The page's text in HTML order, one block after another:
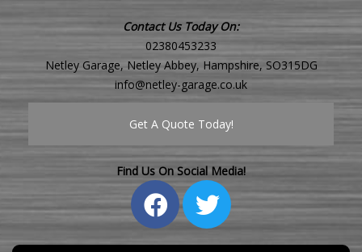
Contact Us Today On:
02380453233
Netley Garage, Netley Abbey, Hampshire, SO315DG
info@netley-garage.co.uk
Get A Quote Today!
Find Us On Social Media!